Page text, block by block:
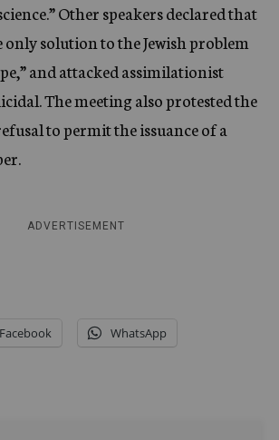
Other speakers declared that
only solution to the Jewish problem
and attacked assimilationist
The meeting also protested the
to permit the issuance of a
ADVERTISEMENT
Facebook WhatsApp